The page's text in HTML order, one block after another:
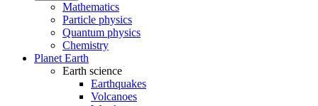
Mathematics
Particle physics
Quantum physics
Chemistry
Planet Earth
Earth science
Earthquakes
Volcanoes